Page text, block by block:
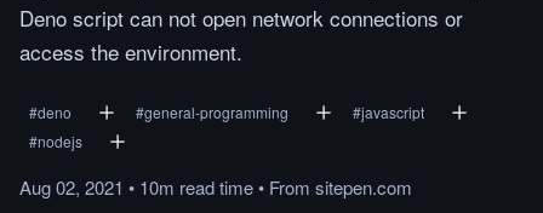
Deno script can not open network connections or
access the environment.
#deno #general-programming #javascript
#nodejs
Aug 02, 2021 • 10m readtime• From sitepen.com